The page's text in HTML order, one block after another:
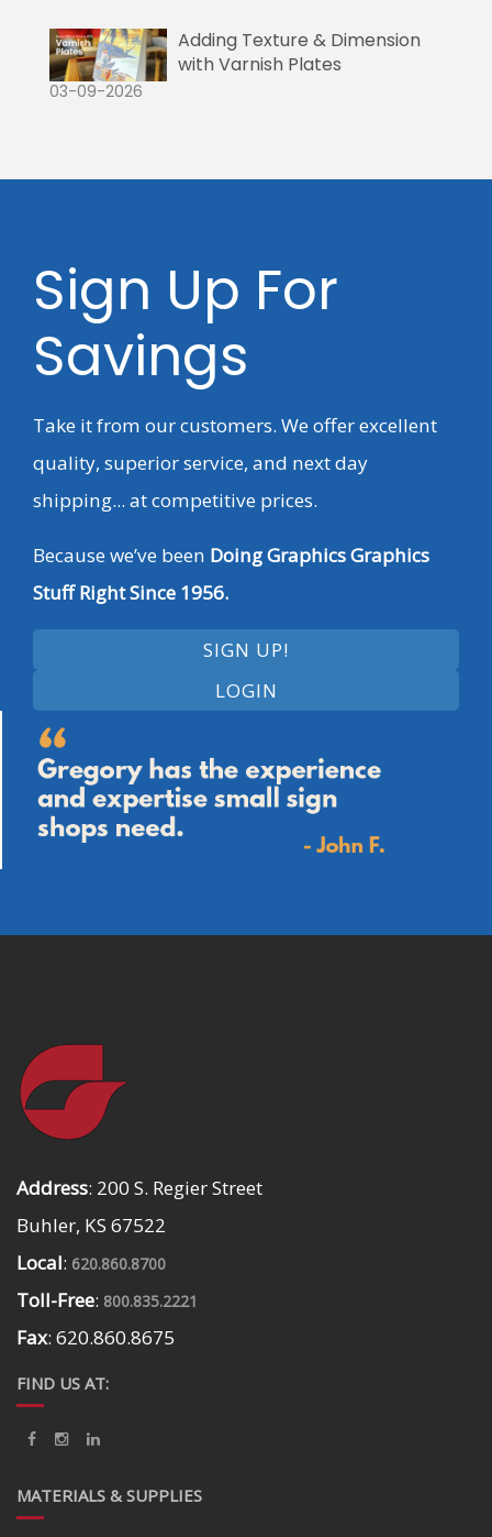
Adding Texture & Dimension
with Varnish Plates
03-09-2026
Sign Up For
Savings
Take it from our customers. We offer excellent
quality, superior service, and next day
shipping... at competitive prices.
Because we’ve been Doing Graphics Graphics
Stuff Right Since 1956.
SIGN UP!
LOGIN
Address: 200 S. Regier Street
Buhler, KS 67522
Local: 620.860.8700
Toll-Free: 800.835.2221
Fax: 620.860.8675
FIND US AT:
MATERIALS & SUPPLIES